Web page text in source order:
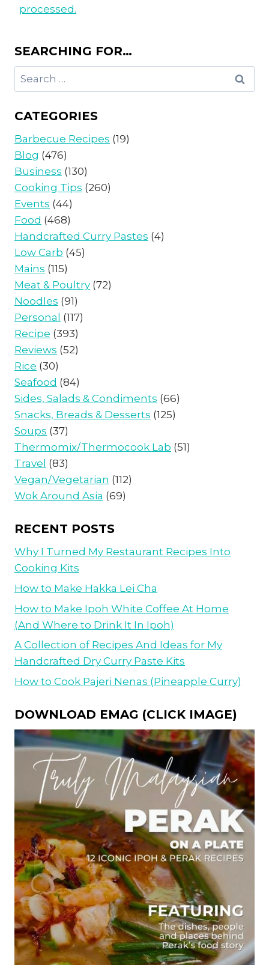
processed.
SEARCHING FOR…
Search
for:
CATEGORIES
Barbecue Recipes (19)
Blog (476)
Business (130)
Cooking Tips (260)
Events (44)
Food (468)
Handcrafted Curry Pastes (4)
Low Carb (45)
Mains (115)
Meat & Poultry (72)
Noodles (91)
Personal (117)
Recipe (393)
Reviews (52)
Rice (30)
Seafood (84)
Sides, Salads & Condiments (66)
Snacks, Breads & Desserts (125)
Soups (37)
Thermomix/Thermocook Lab (51)
Travel (83)
Vegan/Vegetarian (112)
Wok Around Asia (69)
RECENT POSTS
Why I Turned My Restaurant Recipes Into
Cooking Kits
How to Make Hakka Lei Cha
How to Make Ipoh White Coffee At Home
(And Where to Drink It In Ipoh)
A Collection of Recipes And Ideas for My
Handcrafted Dry Curry Paste Kits
How to Cook Pajeri Nenas (Pineapple Curry)
DOWNLOAD EMAG (CLICK IMAGE)